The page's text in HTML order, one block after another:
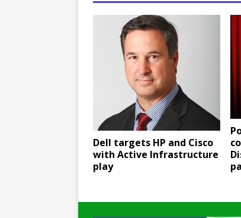
Dell targets HP and Cisco
with Active Infrastructure
play